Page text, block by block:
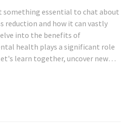
something essential to chat about
reduction and how it can vastly
into the benefits of
health plays a significant role
learn together, uncover new